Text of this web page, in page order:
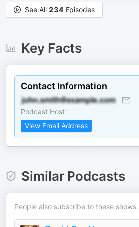
See All 234 Episodes
Key Facts
Contact Information
Podcast Host
View Email Address
Similar Podcasts
People also subscribe to these shows.